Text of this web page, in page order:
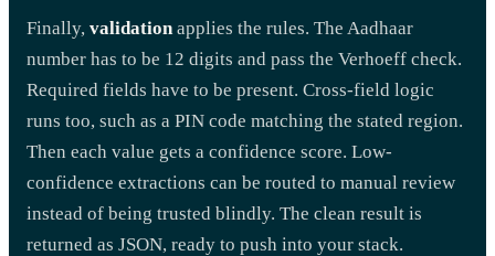
Finally, validationapplies the rules. The Aadhaar
number has to be 12 digits and pass the Verhoeff check.
Required fields have to be present. Cross-field logic
runs too, such as a PIN code matching the stated region.
Then each value gets a confidence score. Low-
confidence extractions can be routed to manual review
instead of being trusted blindly. The clean result is
returned as JSON, ready to push into your stack.